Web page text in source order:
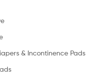
& Incontinence Pads